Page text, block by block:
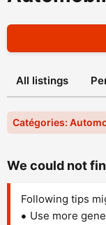
All listings
Catégories:
We could not
Following tips
Use more